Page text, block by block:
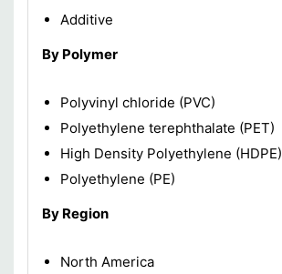
Additive
By Polymer
Polyvinyl chloride (PVC)
Polyethylene terephthalate (PET)
High Density Polyethylene (HDPE)
Polyethylene (PE)
By Region
North America